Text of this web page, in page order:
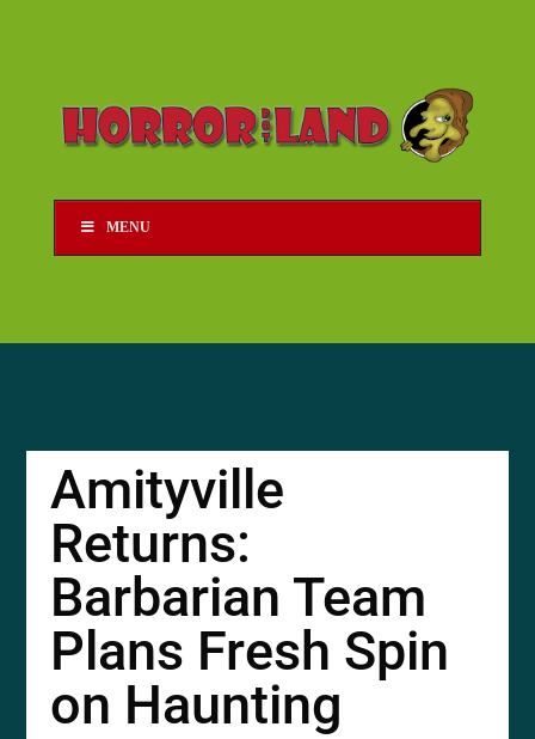
MENU
Amityville
Returns:
Barbarian Team
Plans Fresh Spin
on Haunting